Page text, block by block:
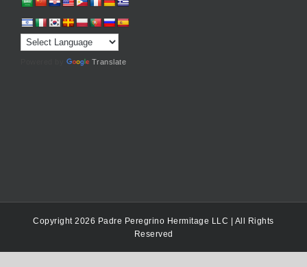
Translate
Copyright 2026 Padre Peregrino Hermitage LLC | All Rights
Reserved